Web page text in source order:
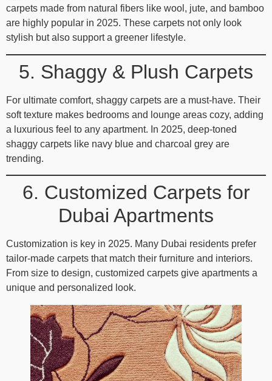
carpets made from natural fibers like wool, jute, and bamboo
are highly popular in 2025. These carpets not only look
stylish but also support a greener lifestyle.
5. Shaggy & Plush Carpets
For ultimate comfort, shaggy carpets are a must-have. Their
soft texture makes bedrooms and lounge areas cozy, adding
a luxurious feel to any apartment. In 2025, deep-toned
shaggy carpets like navy blue and charcoal grey are
trending.
6. Customized Carpets for
Dubai Apartments
Customization is key in 2025. Many Dubai residents prefer
tailor-made carpets that match their furniture and interiors.
From size to design, customized carpets give apartments a
unique and personalized look.